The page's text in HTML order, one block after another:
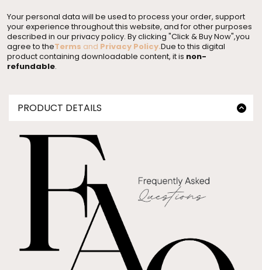
Your personal data will be used to process your order, support
your experience throughout this website, and for other purposes
described in our privacy policy. By clicking "Click & Buy Now",you
agree to theTerms and Privacy Policy.Due to this digital
product containing downloadable content, it is non-
refundable.
PRODUCT DETAILS
Whether you're diving into the world of side hustle
mastery or exploring entrepreneurial avenues,
our Master Resell Rights Digital Products are your
This 136 page social media workbook walks
you through:
✨how to set up your social media accounts
✨optimize your bios
✨track your metrics
✨+so much more!